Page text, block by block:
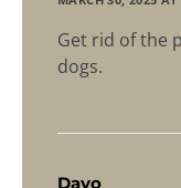
Get rid of the
dogs.
Davo